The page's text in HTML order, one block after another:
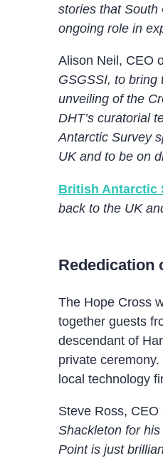
stories that South
ongoing role in
Alison Neil, CEO
GSGSSI, to bring
unveiling of the
DHT’s curatorial
Antarctic Survey
UK and to be on
British Antarctic
back to the UK
Rededication
The Hope Cross
together guests
descendant of
private
local technology
Steve Ross, CEO
Shackleton for
Point is just